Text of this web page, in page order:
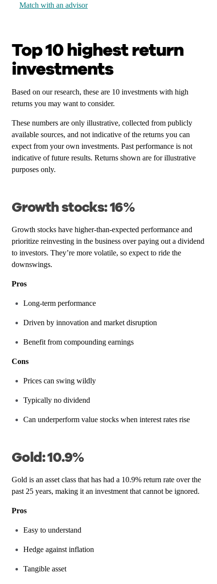
Match with an advisor
Top 10 highest return
investments
Based on our research, these are 10 investments with high
returns you may want to consider.
These numbers are only illustrative, collected from publicly
available sources, and not indicative of the returns you can
expect from your own investments. Past performance is not
indicative of future results. Returns shown are for illustrative
purposes only.
Growth stocks: 16%
Growth stocks have higher-than-expected performance and
prioritize reinvesting in the business over paying out a dividend
to investors. They’re more volatile, so expect to ride the
downswings.
Pros
Long-term performance
Driven by innovation and market disruption
Benefit from compounding earnings
Cons
Prices can swing wildly
Typically no dividend
Can underperform value stocks when interest rates rise
Gold: 10.9%
Gold is an asset class that has had a 10.9% return rate over the
past 25 years, making it an investment that cannot be ignored.
Pros
Easy to understand
Hedge against inflation
Tangible asset